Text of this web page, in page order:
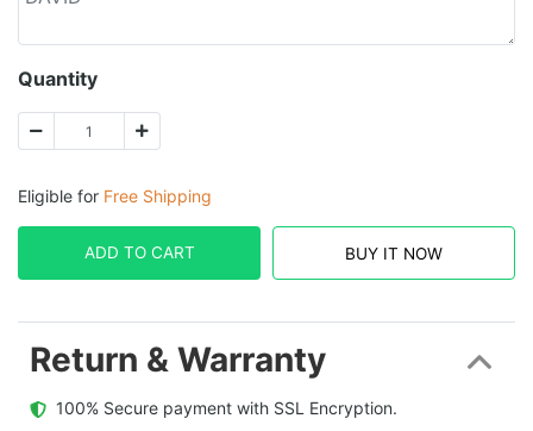
Quantity
Eligible for Free Shipping
ADD TO CART BUY IT NOW
Return & Warranty
  100% Secure payment with SSL Encryption.